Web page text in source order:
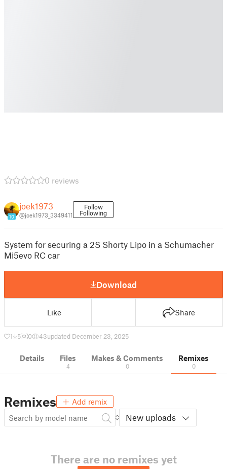
0 reviews
10
joek1973
@joek1973_3349411
Follow
Following
System for securing a 2S Shorty Lipo in a Schumacher
Mi5evo RC car
Download
Like Share
1 5 0 43updated December 23, 2025
Details Files
4
Makes & Comments
0
Remixes
0
Remixes Add remix
New uploads
There are no remixes yet